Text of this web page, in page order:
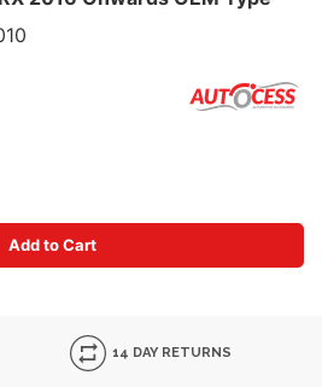
Add to Cart
14 DAY RETURNS